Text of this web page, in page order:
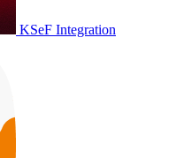
KSeF Integration